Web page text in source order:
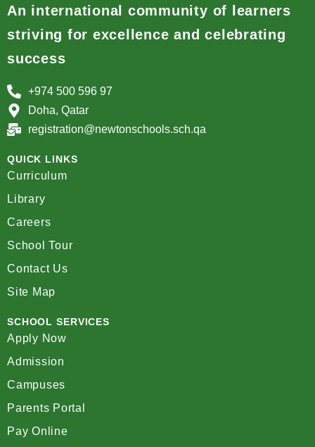
An international community of learners
striving for excellence and celebrating
success
+974 500 596 97
Doha, Qatar
registration@newtonschools.sch.qa
QUICK LINKS
Curriculum
Library
Careers
School Tour
Contact Us
Site Map
SCHOOL SERVICES
Apply Now
Admission
Campuses
Parents Portal
Pay Online